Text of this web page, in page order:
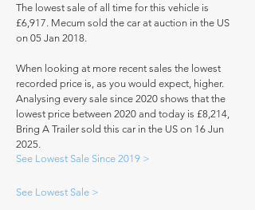
The lowest sale of all time for this vehicle is
£6,917. Mecum sold the car at auction in the US
on 05 Jan 2018.
When looking at more recent sales the lowest
recorded price is, as you would expect, higher.
Analysing every sale since 2020 shows that the
lowest price between 2020 and today is £8,214,
Bring A Trailer sold this car in the US on 16 Jun
2025.
See Lowest Sale Since 2019 >
See Lowest Sale >